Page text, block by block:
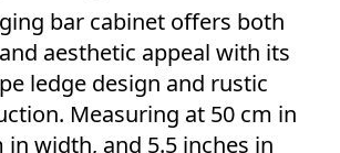
bar cabinet offers both
aesthetic appeal with its
ledge design and rustic
Measuring at 50 cm in
in width, and 5.5 inches in